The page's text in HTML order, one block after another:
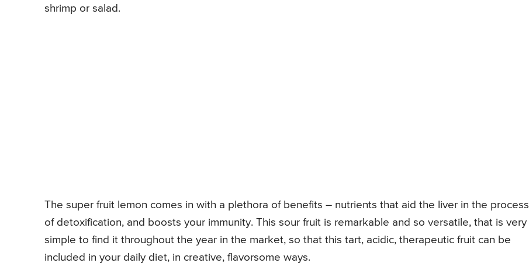
shrimp or salad.
The super fruit lemon comes in with a plethora of benefits – nutrients that aid the liver in the process
of detoxification, and boosts your immunity. This sour fruit is remarkable and so versatile, that is very
simple to find it throughout the year in the market, so that this tart, acidic, therapeutic fruit can be
included in your daily diet, in creative, flavorsome ways.